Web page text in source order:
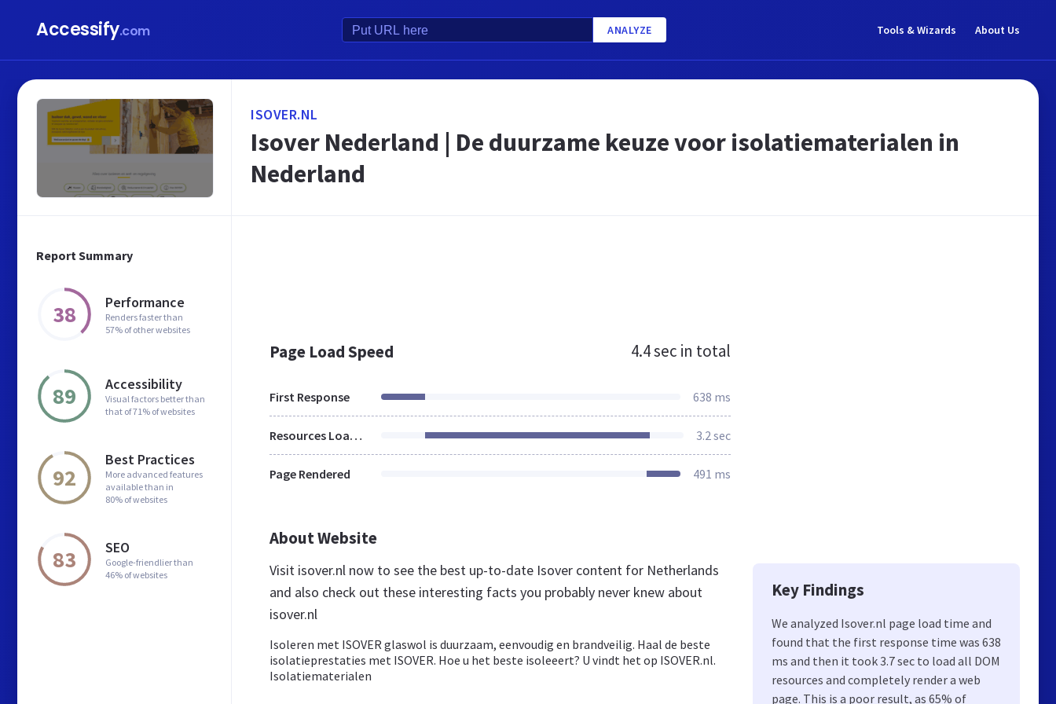
Accessify.com ANALYZE Tools & Wizards About Us
Report Summary
38 Performance
Renders faster than
57% of other websites
89 Accessibility
Visual factors better than
that of 71% of websites
92
Best Practices
More advanced features
available than in
80% of websites
83 SEO
Google-friendlier than
46% of websites
ISOVER.NL
Isover Nederland | De duurzame keuze voor isolatiematerialen in
Nederland
Page Load Speed 4.4 sec in total
First Response 638 ms
Resources Loaded 3.2 sec
Page Rendered 491 ms
About Website
Visit isover.nl now to see the best up-to-date Isover content for Netherlands
and also check out these interesting facts you probably never knew about
isover.nl
Isoleren met ISOVER glaswol is duurzaam, eenvoudig en brandveilig. Haal de beste
isolatieprestaties met ISOVER. Hoe u het beste isoleeert? U vindt het op ISOVER.nl.
Isolatiematerialen
Key Findings
We analyzed Isover.nl page load time and
found that the first response time was 638
ms and then it took 3.7 sec to load all DOM
resources and completely render a web
page. This is a poor result, as 65% of